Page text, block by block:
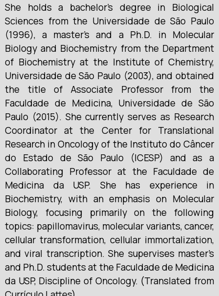
She holds a bachelor’s degree in Biological
Sciences from the Universidade de São Paulo
(1996), a master’s and a Ph.D. in Molecular
Biology and Biochemistry from the Department
of Biochemistry at the Institute of Chemistry,
Universidade de São Paulo (2003), and obtained
the title of Associate Professor from the
Faculdade de Medicina, Universidade de São
Paulo (2015). She currently serves as Research
Coordinator at the Center for Translational
Research in Oncology of the Instituto do Câncer
do Estado de São Paulo (ICESP) and as a
Collaborating Professor at the Faculdade de
Medicina da USP. She has experience in
Biochemistry, with an emphasis on Molecular
Biology, focusing primarily on the following
topics: papillomavirus, molecular variants, cancer,
cellular transformation, cellular immortalization,
and viral transcription. She supervises master’s
and Ph.D. students at the Faculdade de Medicina
da USP, Discipline of Oncology. (Translated from